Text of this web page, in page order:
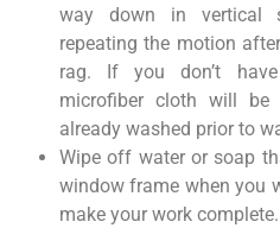
way down in vertical
repeating the motion
rag. If you don’t
microfiber cloth will be
already washed prior to
Wipe off water or soap
window frame when you
make your work complete.